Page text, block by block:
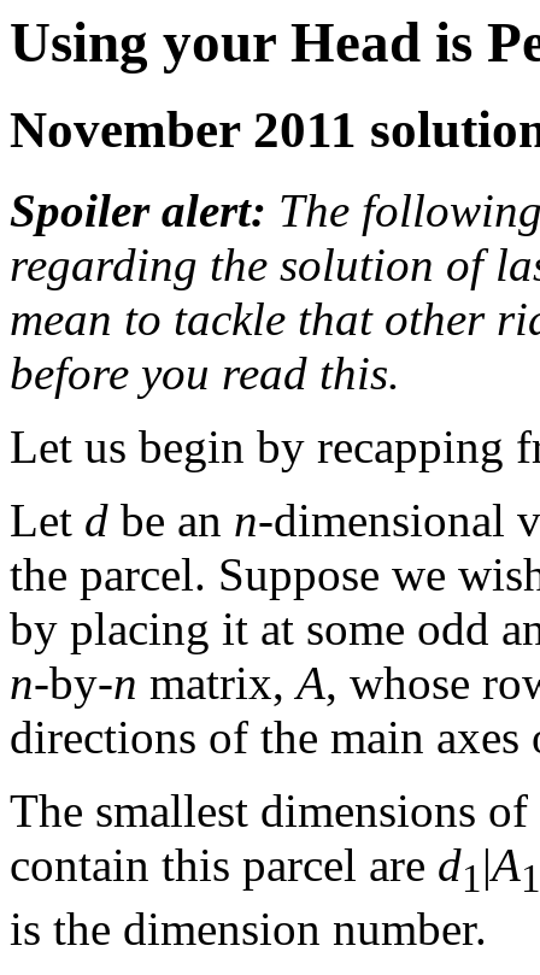
Using your Head is
November 2011
Spoiler alert: The
regarding the solution of
mean to tackle that other
before you read this.
Let us begin by recapping
Let d be an n-dimensional
the parcel. Suppose we
by placing it at some odd
n-by-n matrix,A, whose
directions of the main axes
The smallest dimensions
contain this parcel are d1 |A1
is the dimension number.